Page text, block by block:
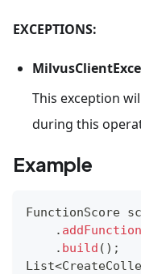
EXCEPTIONS:
This exception
during this
Example
FunctionScore
. addFunction
. build ( ) ;
List<